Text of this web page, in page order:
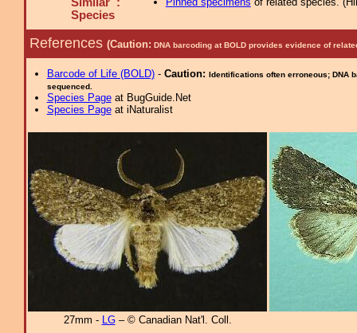
Species
References (Caution: DNA barcoding at BOLD provides evidence of
Barcode of Life (BOLD)- Caution: Identifications often erroneous; DNA
sequenced.
Species Pageat BugGuide.Net
Species Pageat iNaturalist
27mm - LG– © Canadian Nat'l. Coll.